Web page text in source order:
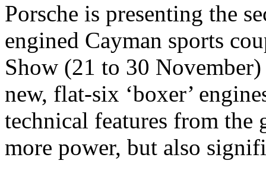
Porsche is presenting the
engined Cayman sports
Show (21 to 30
new, flat-six ‘boxer’
technical features from
more power, but also